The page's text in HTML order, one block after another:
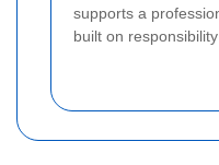
supports a
built on